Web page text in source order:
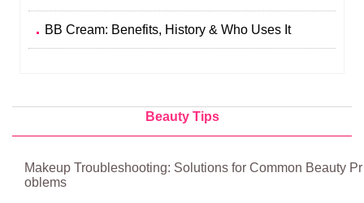
BB Cream: Benefits, History & Who Uses It
Beauty Tips
Makeup Troubleshooting: Solutions for Common Beauty Pr
oblems